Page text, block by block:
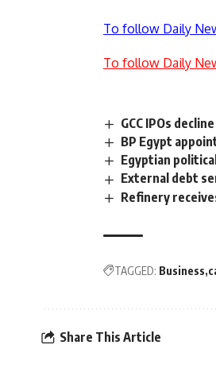
To follow Daily
To follow Daily
GCC IPOs
BP Egypt
Egyptian
External debt
Refinery
TAGGED: Business
Share This Article